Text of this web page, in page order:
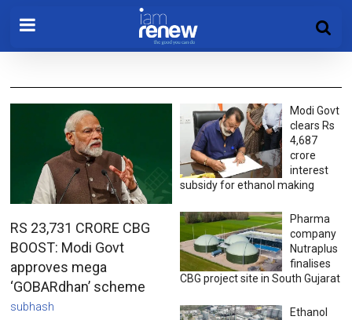
RS 23,731 CRORE CBG
BOOST: Modi Govt
approves mega
‘GOBARdhan’ scheme
subhash
Modi Govt
clears Rs
4,687
crore
interest
subsidy for ethanol making
Pharma
company
Nutraplus
finalises
CBG project site in South Gujarat
Ethanol